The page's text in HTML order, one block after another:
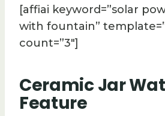
[affiai keyword=”solar
with fountain”
count=”3″]
Ceramic Jar
Feature